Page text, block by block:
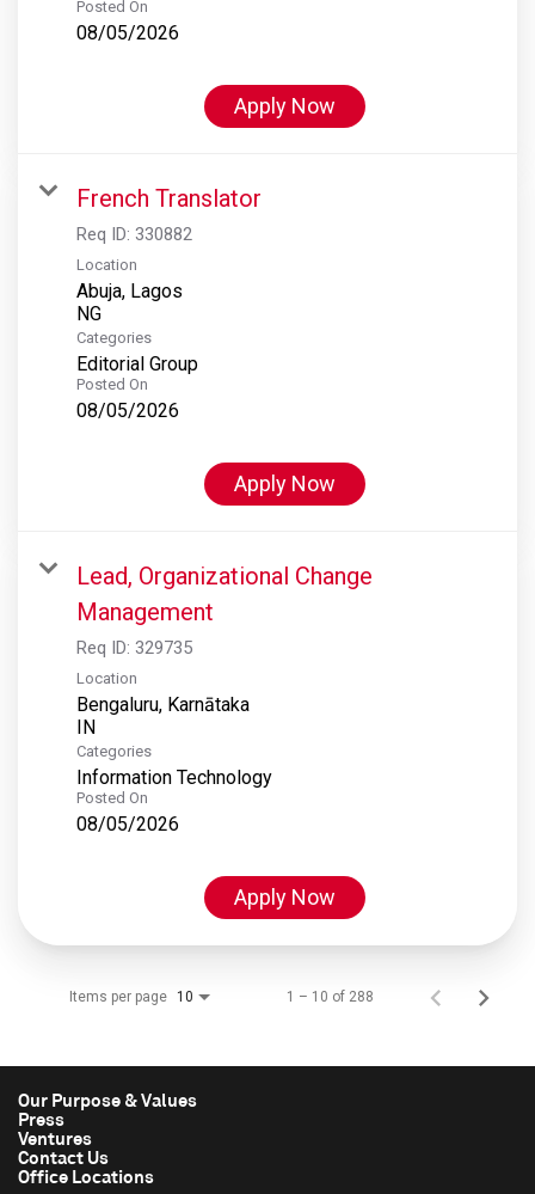
Posted On
08/05/2026
Apply Now
French Translator
Req ID: 330882
Location
Abuja, Lagos
Categories
Editorial Group
Posted On
08/05/2026
Apply Now
Lead, Organizational Change
Management
Req ID: 329735
Location
Bengaluru, Karnātaka
Categories
Information Technology
Posted On
08/05/2026
Apply Now
Items per page 10 1 – 10 of 288
Our Purpose & Values
Press
Ventures
Contact Us
Office Locations